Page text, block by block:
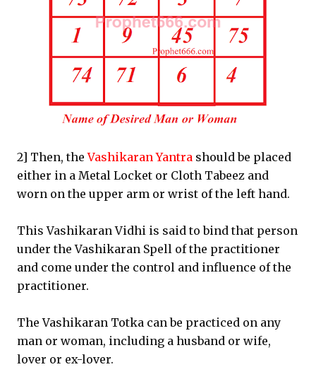
2] Then, theVashikaran Yantra should be placed
either in a Metal Locket or Cloth Tabeez and
worn on the upper arm or wrist of the left hand.
This Vashikaran Vidhi is said to bind that person
under the Vashikaran Spell of the practitioner
and come under the control and influence of the
practitioner.
The Vashikaran Totka can be practiced on any
man or woman, including a husband or wife,
lover or ex-lover.